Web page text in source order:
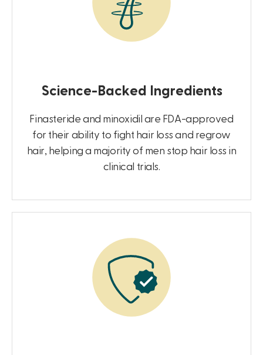
Science-Backed Ingredients
Finasteride and minoxidil are FDA-approved
for their ability to fight hair loss and regrow
hair, helping a majority of men stop hair loss in
clinical trials.